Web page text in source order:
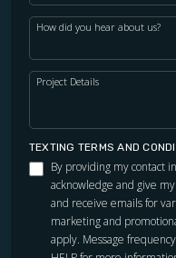
How did you hear about us?
Project Details
TEXTING TERMS AND
By providing my contact
acknowledge and give
and receive emails for
marketing and
apply. Message